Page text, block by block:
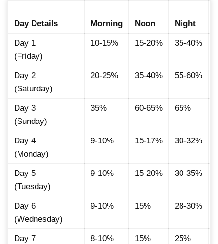
Day Details Morning Noon Night
Day 1
(Friday)
10-15% 15-20% 35-40%
Day 2
(Saturday)
20-25% 35-40% 55-60%
Day 3
(Sunday)
35% 60-65% 65%
Day 4
(Monday)
9-10% 15-17% 30-32%
Day 5
(Tuesday)
9-10% 15-20% 30-35%
Day 6
(Wednesday)
9-10% 15% 28-30%
Day 7
8-10% 15% 25%